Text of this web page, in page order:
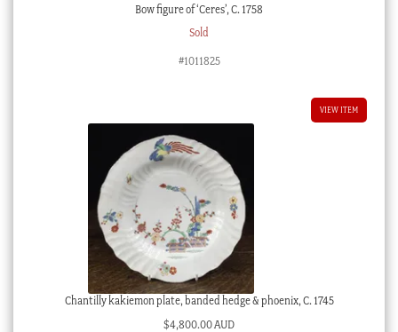
Bow figure of ‘Ceres’, C. 1758
Sold
#1011825
VIEW ITEM
Chantilly kakiemon plate, banded hedge & phoenix, C. 1745
$4,800.00 AUD